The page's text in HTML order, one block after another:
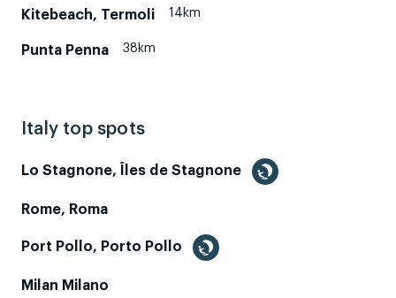
Kitebeach, Termoli 14km
Punta Penna 38km
Italy top spots
Lo Stagnone, Îles de Stagnone
Rome, Roma
Port Pollo, Porto Pollo
Milan Milano